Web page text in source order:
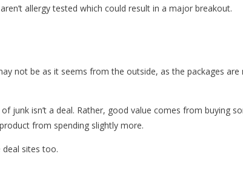
allergy tested which could result in a major breakout.
not be as it seems from the outside, as the packages
junk isn’t a deal. Rather, good value comes from buying
from spending slightly more.
deal sites too.